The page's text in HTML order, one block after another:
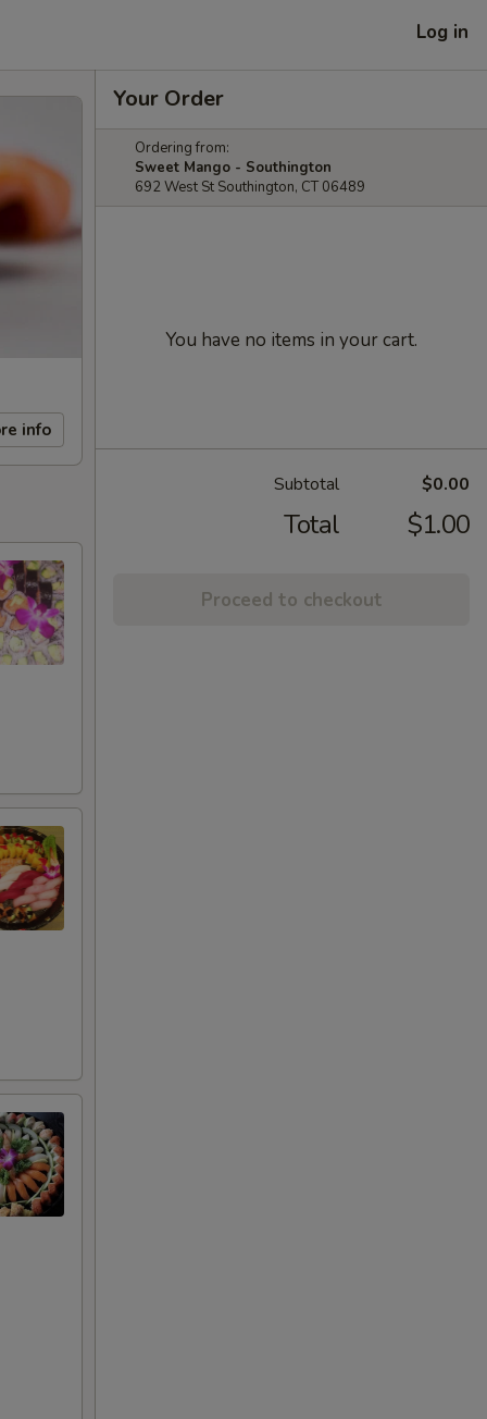
Log in
info
Your Order
Ordering from:
Sweet Mango - Southington
692 West St Southington, CT 06489
You have no items in your cart.
Subtotal $0.00
Total $1.00
Proceed to checkout